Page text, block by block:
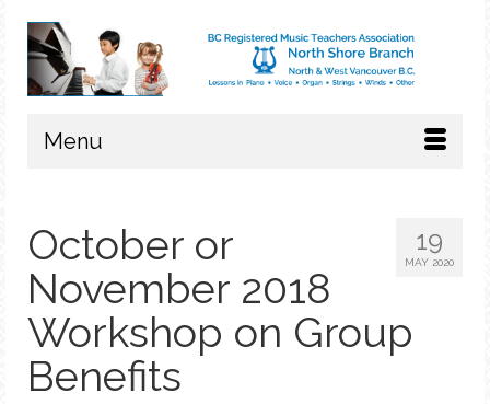
Menu
19
MAY 2020
October or
November 2018
Workshop on Group
Benefits